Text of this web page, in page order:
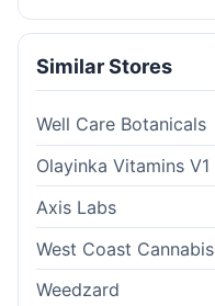
Similar Stores
Well Care Botanicals
Olayinka Vitamins V1
Axis Labs
West Coast Cannabis
Weedzard